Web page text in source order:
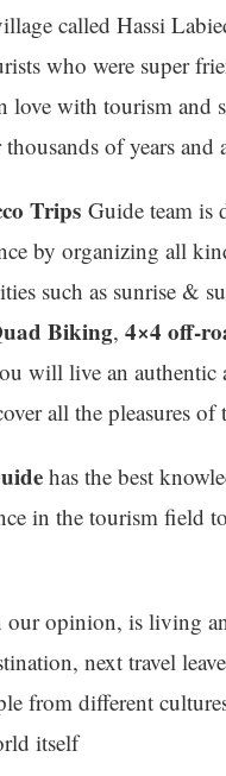
called Hassi
who were super
love with tourism
thousands of years
Trips Guide team is
by organizing all
such as sunrise &
Biking,4×4 off-
will live an
all the pleasures
has the best
in the tourism field
opinion, is living
next travel
from different
itself